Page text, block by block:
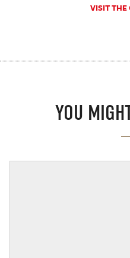
VISIT THE
YOU